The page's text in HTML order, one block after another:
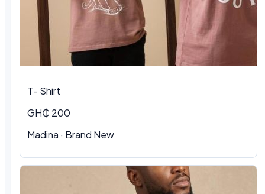
T- Shirt
GH₵ 200
Madina · Brand New